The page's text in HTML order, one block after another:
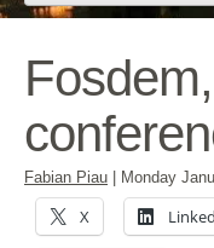
Fabian Piau Monday
X